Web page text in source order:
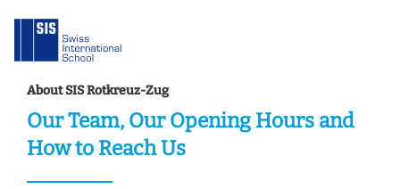
About SIS Rotkreuz-Zug
Our Team, Our Opening Hours and
How to Reach Us